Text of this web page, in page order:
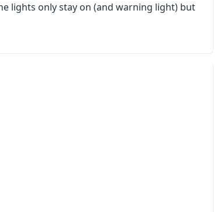
lights only stay on (and warning light) but